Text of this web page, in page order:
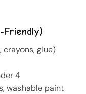
Friendly)
crayons, glue)
4
washable paint